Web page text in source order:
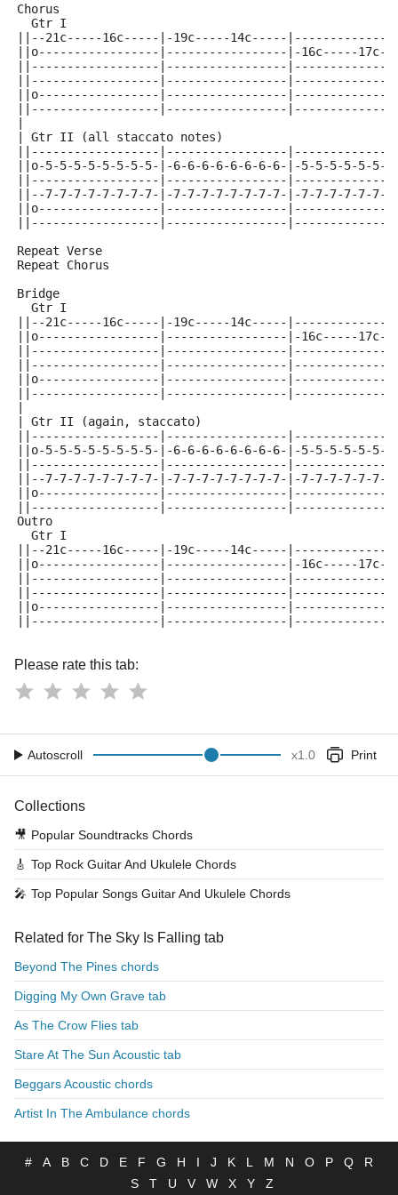
Chorus
  Gtr I
||--21c-----16c-----|-19c-----14c-----
||o-----------------|-----------------|-16c-----
||------------------|-----------------
||------------------|-----------------
||o-----------------|-----------------
||------------------|-----------------
| Gtr II (all staccato notes)
||------------------|-----------------
||o-5-5-5-5-5-5-5-5-|-6-6-6-6-6-6-6-6-|-5-5-5-5-5-5-
||------------------|-----------------
||--7-7-7-7-7-7-7-7-|-7-7-7-7-7-7-7-7-|-7-7-7-7-7-7-
||o-----------------|-----------------
||------------------|-----------------
Repeat Verse
Repeat Chorus
Bridge
  Gtr I
||--21c-----16c-----|-19c-----14c-----
||o-----------------|-----------------|-16c-----
||------------------|-----------------
||------------------|-----------------
||o-----------------|-----------------
||------------------|-----------------
| Gtr II (again, staccato)
||------------------|-----------------
||o-5-5-5-5-5-5-5-5-|-6-6-6-6-6-6-6-6-|-5-5-5-5-5-5-
||------------------|-----------------
||--7-7-7-7-7-7-7-7-|-7-7-7-7-7-7-7-7-|-7-7-7-7-7-7-
||o-----------------|-----------------
||------------------|-----------------
Outro
  Gtr I
||--21c-----16c-----|-19c-----14c-----
||o-----------------|-----------------|-16c-----
||------------------|-----------------
||------------------|-----------------
||o-----------------|-----------------
||------------------|-----------------
Please rate this tab:
Autoscroll x1.0 Print
Collections
🎥 Popular Soundtracks Chords
🎸 Top Rock Guitar And Ukulele Chords
🎤 Top Popular Songs Guitar And Ukulele Chords
Related for The Sky Is Falling tab
Beyond The Pines chords
Digging My Own Grave tab
As The Crow Flies tab
Stare At The Sun Acoustic tab
Beggars Acoustic chords
Artist In The Ambulance chords
# A B C D E F G H I J K L M N O P Q
R
S
T U V W X Y Z